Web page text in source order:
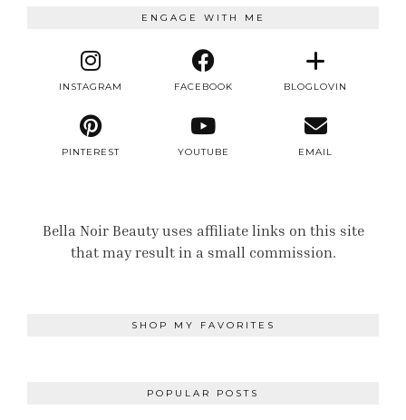
ENGAGE WITH ME
INSTAGRAM FACEBOOK BLOGLOVIN
PINTEREST YOUTUBE EMAIL
Bella Noir Beauty uses affiliate links on this site
that may result in a small commission.
SHOP MY FAVORITES
POPULAR POSTS